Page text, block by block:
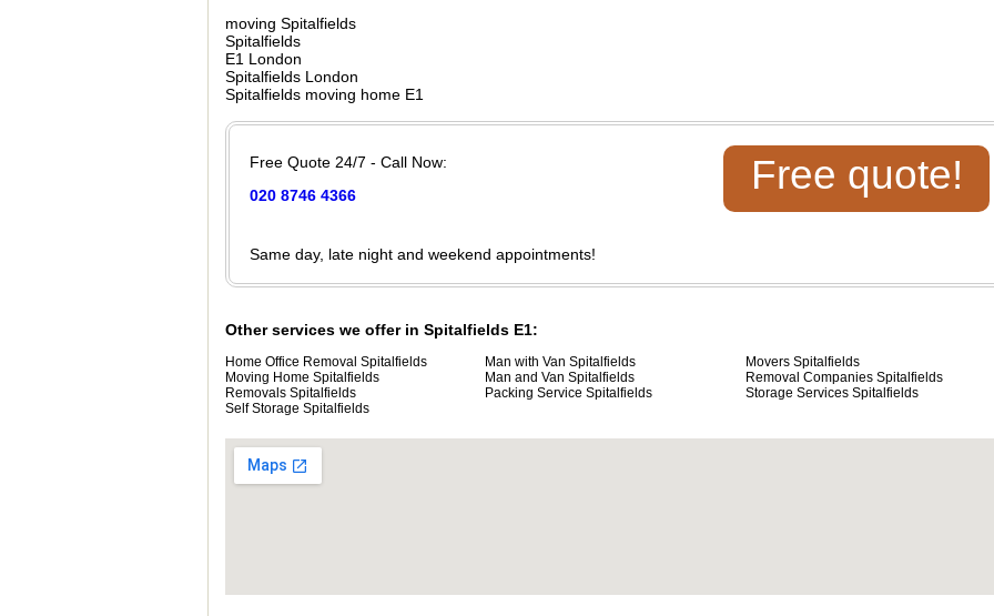
moving Spitalfields
Spitalfields
E1 London
Spitalfields London
Spitalfields moving home E1
Free Quote 24/7 - Call Now:
020 8746 4366
Same day, late night and weekend appointments!
Free quote!
Other services we offer in Spitalfields E1:
Home Office Removal Spitalfields Man with Van Spitalfields
Movers Spitalfields
Moving Home Spitalfields
Man and Van Spitalfields
Removal Companies Spitalfields
Removals Spitalfields
Packing Service Spitalfields
Storage Services Spitalfields
Self Storage Spitalfields